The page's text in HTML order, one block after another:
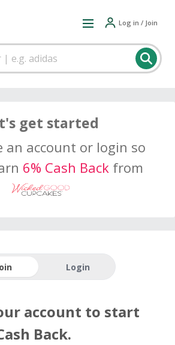
Log in / Join
get started
an account or login so
6% Cash Back from
Login
account to start
Back.